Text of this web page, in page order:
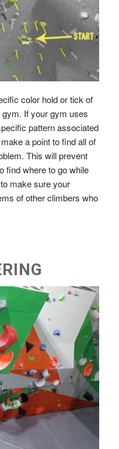
color hold or tick of
If your gym uses
pattern associated
a point to find all of
This will prevent
find where to go while
make sure your
of other climbers who